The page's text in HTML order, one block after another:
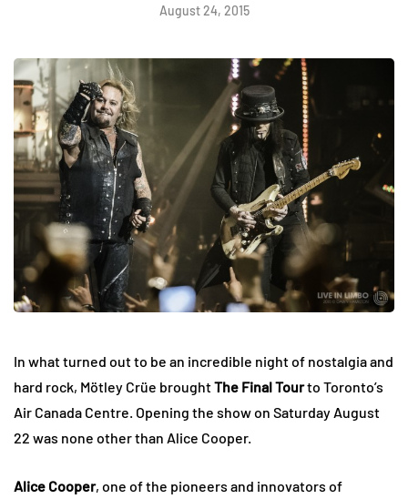
August 24, 2015
In what turned out to be an incredible night of nostalgia and
hard rock, Mötley Crüe broughtThe Final Tourto Toronto’s
Air Canada Centre. Opening the show on Saturday August
22 was none other than Alice Cooper.
Alice Cooper, one of the pioneers and innovators of